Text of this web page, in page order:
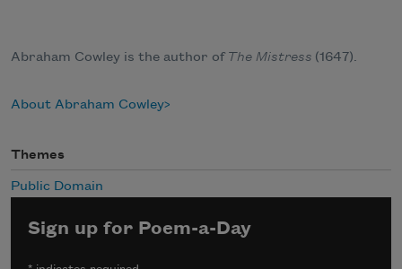
Abraham Cowley is the author ofThe Mistress (1647).
About Abraham Cowley
Themes
Public Domain
Sign up for Poem-a-Day